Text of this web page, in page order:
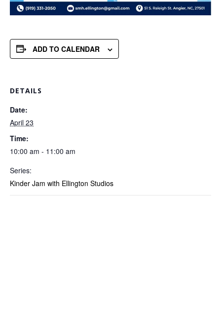
ADD TO CALENDAR
DETAILS
Date:
April 23
Time:
10:00 am - 11:00 am
Series:
Kinder Jam with Ellington Studios